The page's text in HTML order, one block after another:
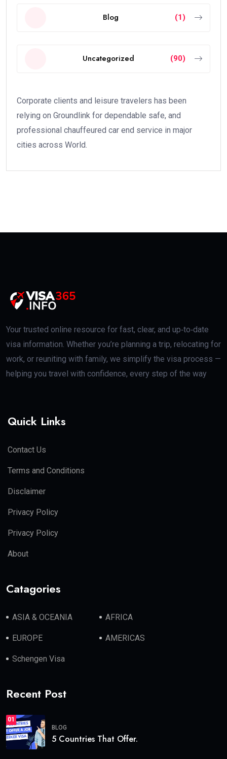
Blog (1)
Uncategorized (90)
Corporate clients and leisure travelers has been
relying on Groundlink for dependable safe, and
professional chauffeured car end service in major
cities across World.
Your trusted online resource for fast, clear, and up‑to‑date
visa information. Whether you’re planning a trip, relocating for
work, or reuniting with family, we simplify the visa process —
helping you travel with confidence, every step of the way
Quick Links
Contact Us
Terms and Conditions
Disclaimer
Privacy Policy
Privacy Policy
About
Catagories
ASIA & OCEANIA AFRICA
EUROPE AMERICAS
Schengen Visa
Recent Post
01
BLOG
5 Countries That Offer.